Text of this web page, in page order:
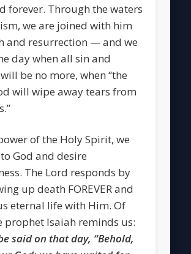
forever. Through the waters
we are joined with him
and resurrection — and we
day when all sin and
be no more, when “the
will wipe away tears from
of the Holy Spirit, we
God and desire
The Lord responds by
up death FOREVER and
eternal life with Him. Of
prophet Isaiah reminds us:
said on that day, “Behold,